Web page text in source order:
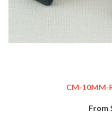
CM-10MM-
From